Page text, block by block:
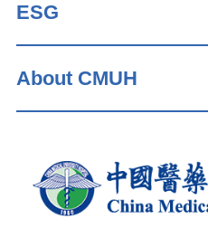
ESG
About CMUH